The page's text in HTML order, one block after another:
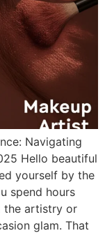
Navigating
Hello beautiful
yourself by the
spend hours
the artistry or
glam. That